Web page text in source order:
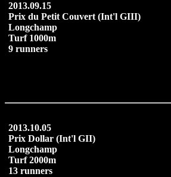
2013.09.15
Prix du Petit Couvert (Int'l GIII)
Longchamp
Turf 1000m
9 runners
2013.10.05
Prix Dollar (Int'l GII)
Longchamp
Turf 2000m
13 runners